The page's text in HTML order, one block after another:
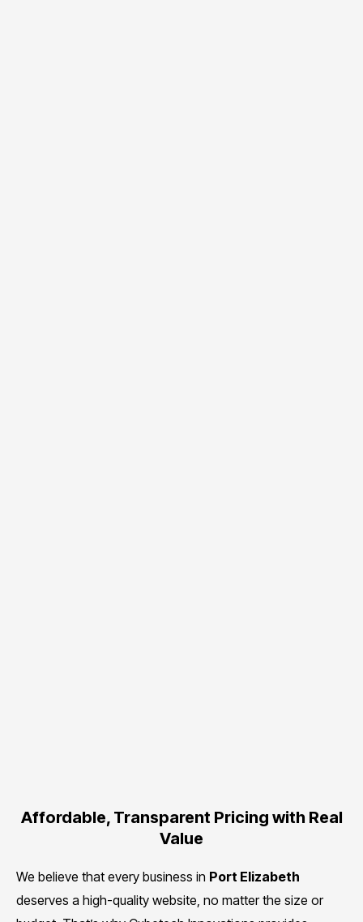
Affordable, Transparent Pricing with Real
Value
We believe that every business in Port Elizabeth
deserves a high-quality website, no matter the size or